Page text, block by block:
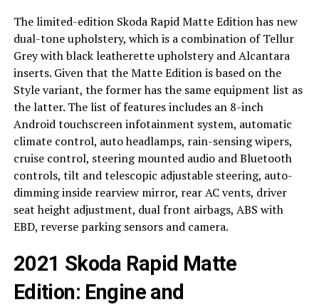
The limited-edition Skoda Rapid Matte Edition has new
dual-tone upholstery, which is a combination of Tellur
Grey with black leatherette upholstery and Alcantara
inserts. Given that the Matte Edition is based on the
Style variant, the former has the same equipment list as
the latter. The list of features includes an 8-inch
Android touchscreen infotainment system, automatic
climate control, auto headlamps, rain-sensing wipers,
cruise control, steering mounted audio and Bluetooth
controls, tilt and telescopic adjustable steering, auto-
dimming inside rearview mirror, rear AC vents, driver
seat height adjustment, dual front airbags, ABS with
EBD, reverse parking sensors and camera.
2021 Skoda Rapid Matte
Edition: Engine and